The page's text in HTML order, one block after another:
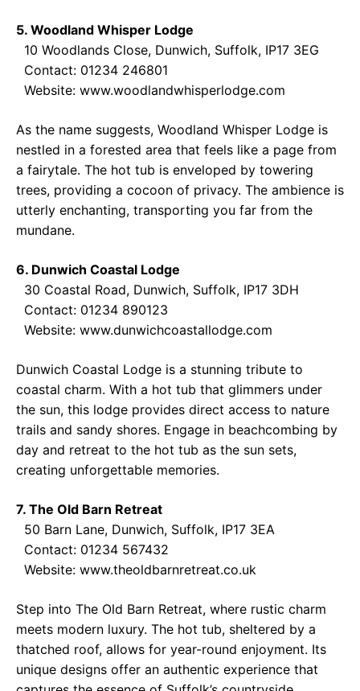
5. Woodland Whisper Lodge
10 Woodlands Close, Dunwich, Suffolk, IP17 3EG
Contact: 01234 246801
Website: www.woodlandwhisperlodge.com
As the name suggests, Woodland Whisper Lodge is
nestled in a forested area that feels like a page from
a fairytale. The hot tub is enveloped by towering
trees, providing a cocoon of privacy. The ambience is
utterly enchanting, transporting you far from the
mundane.
6. Dunwich Coastal Lodge
30 Coastal Road, Dunwich, Suffolk, IP17 3DH
Contact: 01234 890123
Website: www.dunwichcoastallodge.com
Dunwich Coastal Lodge is a stunning tribute to
coastal charm. With a hot tub that glimmers under
the sun, this lodge provides direct access to nature
trails and sandy shores. Engage in beachcombing by
day and retreat to the hot tub as the sun sets,
creating unforgettable memories.
7. The Old Barn Retreat
50 Barn Lane, Dunwich, Suffolk, IP17 3EA
Contact: 01234 567432
Website: www.theoldbarnretreat.co.uk
Step into The Old Barn Retreat, where rustic charm
meets modern luxury. The hot tub, sheltered by a
thatched roof, allows for year-round enjoyment. Its
unique designs offer an authentic experience that